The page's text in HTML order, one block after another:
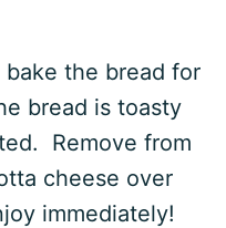
the bread for
bread is toasty
Remove from
cheese over
immediately!